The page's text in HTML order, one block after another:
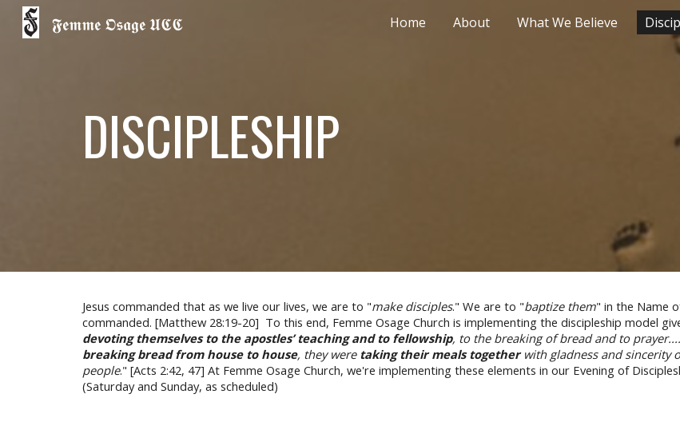
Skip to main content Skip to
𝕱𝖊𝖒𝖒𝖊 𝕺𝖘𝖆𝖌𝖊 𝖀𝕮𝕮 Home About What We Believe
DISCIPLESHIP
Jesus commanded that as we live our lives, we are to "make disciples." We are to "baptize them" in the Name
commanded. [Matthew 28:19-20] To this end, Femme Osage Church is implementing the discipleship model
devoting themselves to the apostles’ teaching and to fellowship, to the breaking of bread and to
breaking bread from house to house, they were taking their meals together with gladness and sincerity
people." [Acts 2:42, 47] At Femme Osage Church, we're implementing these elements in our Evening of
(Saturday and Sunday, as scheduled)